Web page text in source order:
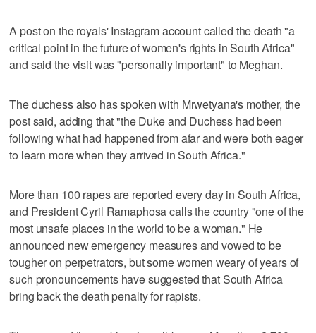
A post on the royals' Instagram account called the death "a
critical point in the future of women's rights in South Africa"
and said the visit was "personally important" to Meghan.
The duchess also has spoken with Mrwetyana's mother, the
post said, adding that "the Duke and Duchess had been
following what had happened from afar and were both eager
to learn more when they arrived in South Africa."
More than 100 rapes are reported every day in South Africa,
and President Cyril Ramaphosa calls the country "one of the
most unsafe places in the world to be a woman." He
announced new emergency measures and vowed to be
tougher on perpetrators, but some women weary of years of
such pronouncements have suggested that South Africa
bring back the death penalty for rapists.